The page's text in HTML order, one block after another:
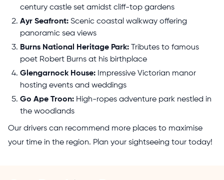
century castle set amidst cliff-top gardens
Ayr Seafront: Scenic coastal walkway offering
panoramic sea views
Burns National Heritage Park:
Tributes to famous
poet Robert Burns at his birthplace
Glengarnock House: Impressive Victorian manor
hosting events and weddings
Go Ape Troon: High-ropes adventure park nestled in
the woodlands
Our drivers can recommend more places to maximise
your time in the region. Plan your sightseeing tour today!